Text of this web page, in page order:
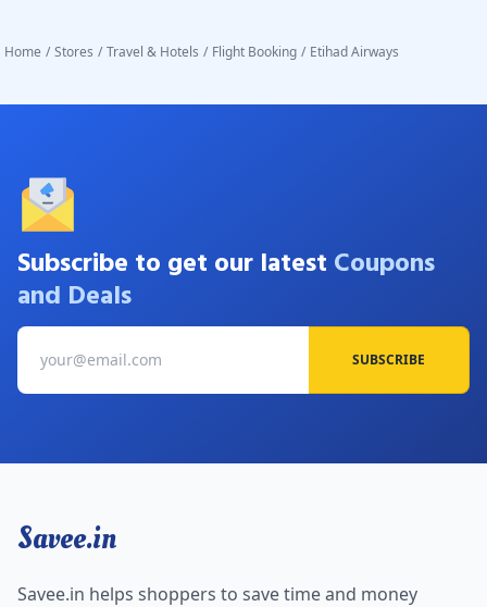
Home / Stores / Travel & Hotels / Flight Booking / Etihad Airways
Subscribe to get our latest Coupons
and Deals
SUBSCRIBE
Savee.in
Savee.in helps shoppers to save time and money